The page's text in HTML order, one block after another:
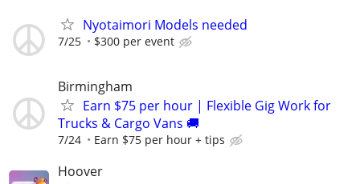
Nyotaimori Models needed
7/25 $300 per event
Birmingham
Earn $75 per hour | Flexible Gig Work for
Trucks & Cargo Vans 🚚
7/24 Earn $75 per hour + tips
Hoover